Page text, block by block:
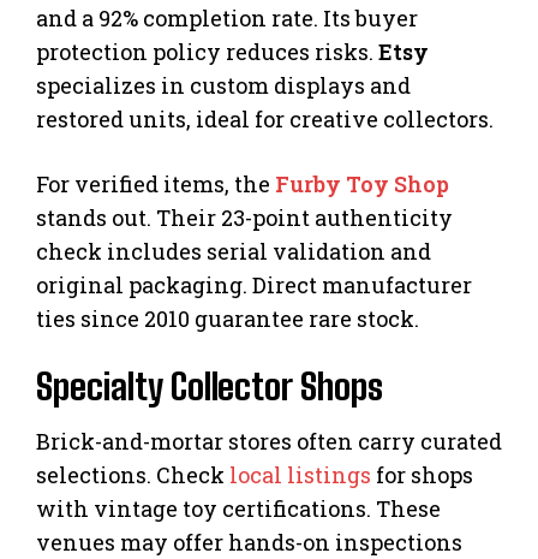
and a 92% completion rate. Its buyer
protection policy reduces risks. Etsy
specializes in custom displays and
restored units, ideal for creative collectors.
For verified items, the Furby Toy Shop
stands out. Their 23-point authenticity
check includes serial validation and
original packaging. Direct manufacturer
ties since 2010 guarantee rare stock.
Specialty Collector Shops
Brick-and-mortar stores often carry curated
selections. Check local listings for shops
with vintage toy certifications. These
venues may offer hands-on inspections